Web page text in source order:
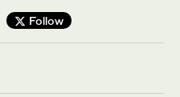
Follow